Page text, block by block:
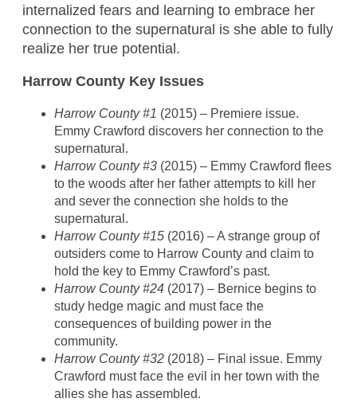
internalized fears and learning to embrace her
connection to the supernatural is she able to fully
realize her true potential.
Harrow County Key Issues
Harrow County #1 (2015) – Premiere issue.
Emmy Crawford discovers her connection to the
supernatural.
Harrow County #3 (2015) – Emmy Crawford flees
to the woods after her father attempts to kill her
and sever the connection she holds to the
supernatural.
Harrow County #15 (2016) – A strange group of
outsiders come to Harrow County and claim to
hold the key to Emmy Crawford’s past.
Harrow County #24 (2017) – Bernice begins to
study hedge magic and must face the
consequences of building power in the
community.
Harrow County #32 (2018) – Final issue. Emmy
Crawford must face the evil in her town with the
allies she has assembled.